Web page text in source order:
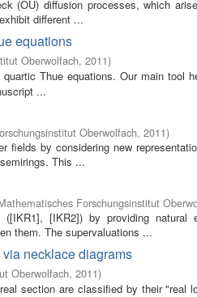
(OU) diffusion processes, which
different ...
equations
Oberwolfach, 2011)
Thue equations. Our main tool
...
Oberwolfach, 2011)
fields by considering new
This ...
Forschungsinstitut
[IKR2]) by providing natural
them. The supervaluations ...
necklace diagrams
Oberwolfach, 2011)
section are classified by their "real